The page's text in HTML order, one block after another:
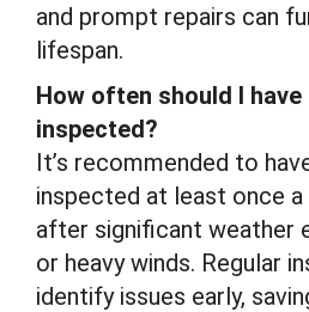
and prompt repairs can
lifespan.
How often should I
inspected?
It’s recommended to
inspected at least once a
after significant weather
or heavy winds. Regular
identify issues early,